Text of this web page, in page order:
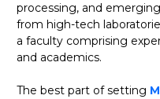
processing, and
from high-tech
a faculty comprising
and academics.
The best part of setting